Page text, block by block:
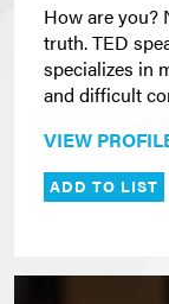
How are you?
truth. TED
specializes in
and difficult
VIEW
ADD TO LIST